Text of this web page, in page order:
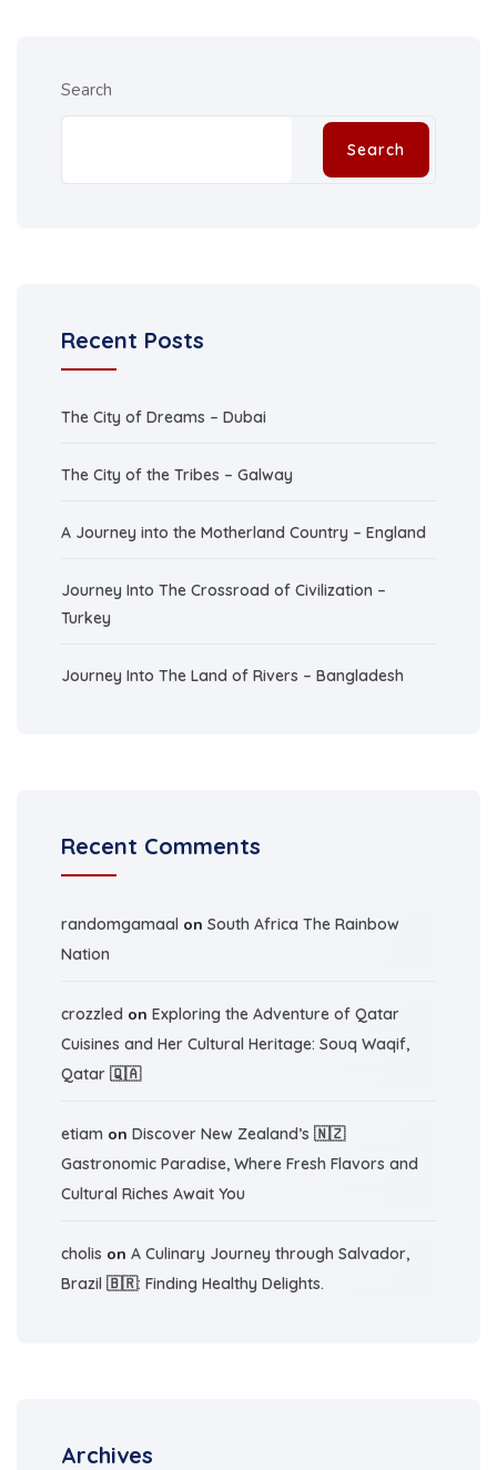
Search
Search
Recent Posts
The City of Dreams – Dubai
The City of the Tribes – Galway
A Journey into the Motherland Country – England
Journey Into The Crossroad of Civilization –
Turkey
Journey Into The Land of Rivers – Bangladesh
Recent Comments
randomgamaal on South Africa The Rainbow
Nation
crozzled on Exploring the Adventure of Qatar
Cuisines and Her Cultural Heritage: Souq Waqif,
Qatar 🇶🇦
etiam on Discover New Zealand’s 🇳🇿
Gastronomic Paradise, Where Fresh Flavors and
Cultural Riches Await You
cholis on A Culinary Journey through Salvador,
Brazil 🇧🇷: Finding Healthy Delights.
Archives